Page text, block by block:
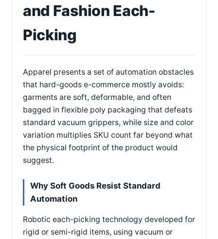
and Fashion Each-
Picking
Apparel presents a set of automation obstacles
that hard-goods e-commerce mostly avoids:
garments are soft, deformable, and often
bagged in flexible poly packaging that defeats
standard vacuum grippers, while size and color
variation multiplies SKU count far beyond what
the physical footprint of the product would
suggest.
Why Soft Goods Resist Standard
Automation
Robotic each-picking technology developed for
rigid or semi-rigid items, using vacuum or